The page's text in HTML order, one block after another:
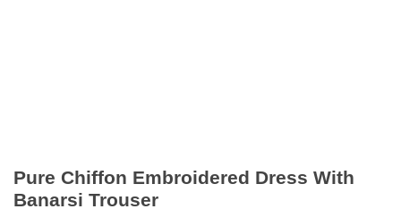
Pure Chiffon Embroidered Dress With
Banarsi Trouser